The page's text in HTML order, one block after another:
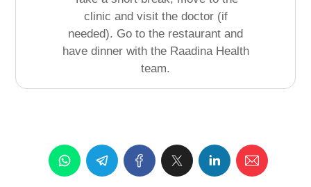
clinic and visit the doctor (if
needed). Go to the restaurant and
have dinner with the Raadina Health
team.